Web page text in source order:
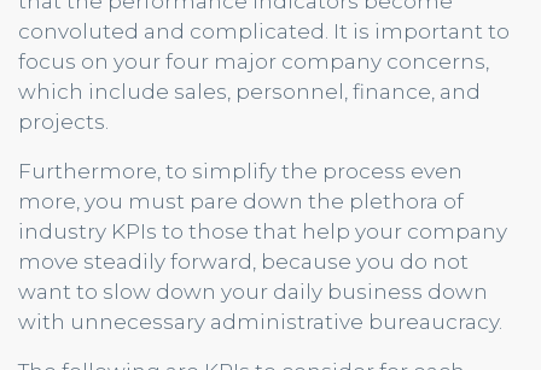
convoluted and complicated. It is important to
focus on your four major company concerns,
which include sales, personnel, finance, and
projects.
Furthermore, to simplify the process even
more, you must pare down the plethora of
industry KPIs to those that help your company
move steadily forward, because you do not
want to slow down your daily business down
with unnecessary administrative bureaucracy.